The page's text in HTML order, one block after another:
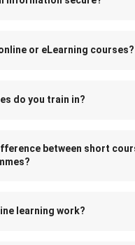
or eLearning courses?
do you train in?
between short
learning work?